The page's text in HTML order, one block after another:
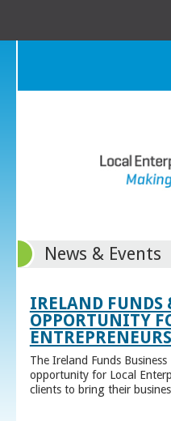
News & Events
IRELAND FUNDS
OPPORTUNITY
ENTREPRENEURS
The Ireland Funds
opportunity for Local
clients to bring their